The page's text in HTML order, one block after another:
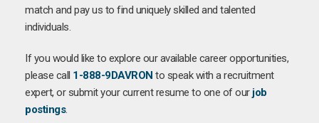
match and pay us to find uniquely skilled and talented
individuals.
If you would like to explore our available career opportunities,
please call 1-888-9DAVRON to speak with a recruitment
expert, or submit your current resume to one of our job
postings.